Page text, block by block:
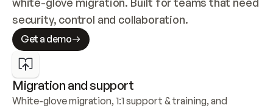
security, control and collaboration.
Get a demo
Migration and support
White-glove migration, 1:1 support & training, and